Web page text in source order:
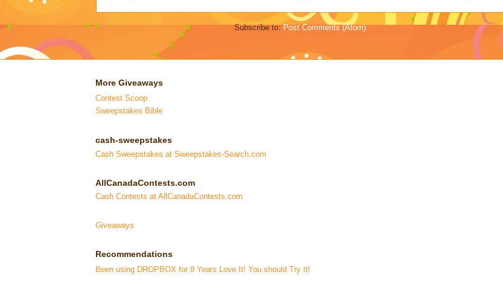
Subscribe to:Post Comments (Atom)
More Giveaways
Contest Scoop
Sweepstakes Bible
cash-sweepstakes
Cash Sweepstakes at Sweepstakes-Search.com
AllCanadaContests.com
Cash Contests at AllCanadaContests.com
Giveaways
Recommendations
Been using DROPBOX for 8 Years Love It! You should Try It!